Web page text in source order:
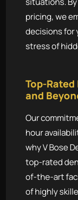
pricing, we
decisions for
stress of
Top-
and
Our
hour
why V Bose
top-rated
of-the-art
of highly